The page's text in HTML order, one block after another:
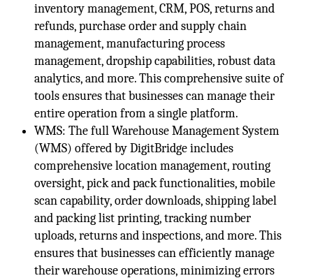
inventory management, CRM, POS, returns and
refunds, purchase order and supply chain
management, manufacturing process
management, dropship capabilities, robust data
analytics, and more. This comprehensive suite of
tools ensures that businesses can manage their
entire operation from a single platform.
WMS: The full Warehouse Management System
(WMS) offered by DigitBridge includes
comprehensive location management, routing
oversight, pick and pack functionalities, mobile
scan capability, order downloads, shipping label
and packing list printing, tracking number
uploads, returns and inspections, and more. This
ensures that businesses can efficiently manage
their warehouse operations, minimizing errors